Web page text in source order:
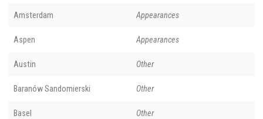
Amsterdam Appearances
Aspen Appearances
Austin Other
Baranów Sandomierski Other
Basel Other